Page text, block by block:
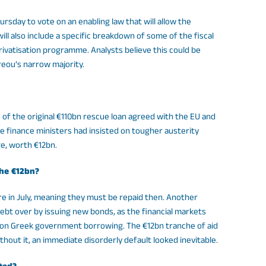
to vote on an enabling law that will allow the
also include a specific breakdown of some of the fiscal
programme. Analysts believe this could be
narrow majority.
the original €110bn rescue loan agreed with the EU and
finance ministers had insisted on tougher austerity
worth €12bn.
€12bn?
July, meaning they must be repaid then. Another
over by issuing new bonds, as the financial markets
Greek government borrowing. The €12bn tranche of aid
it, an immediate disorderly default looked inevitable.